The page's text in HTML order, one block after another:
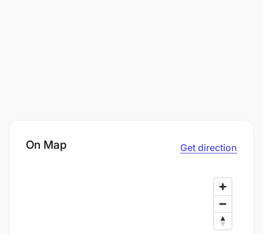
On Map Get direction